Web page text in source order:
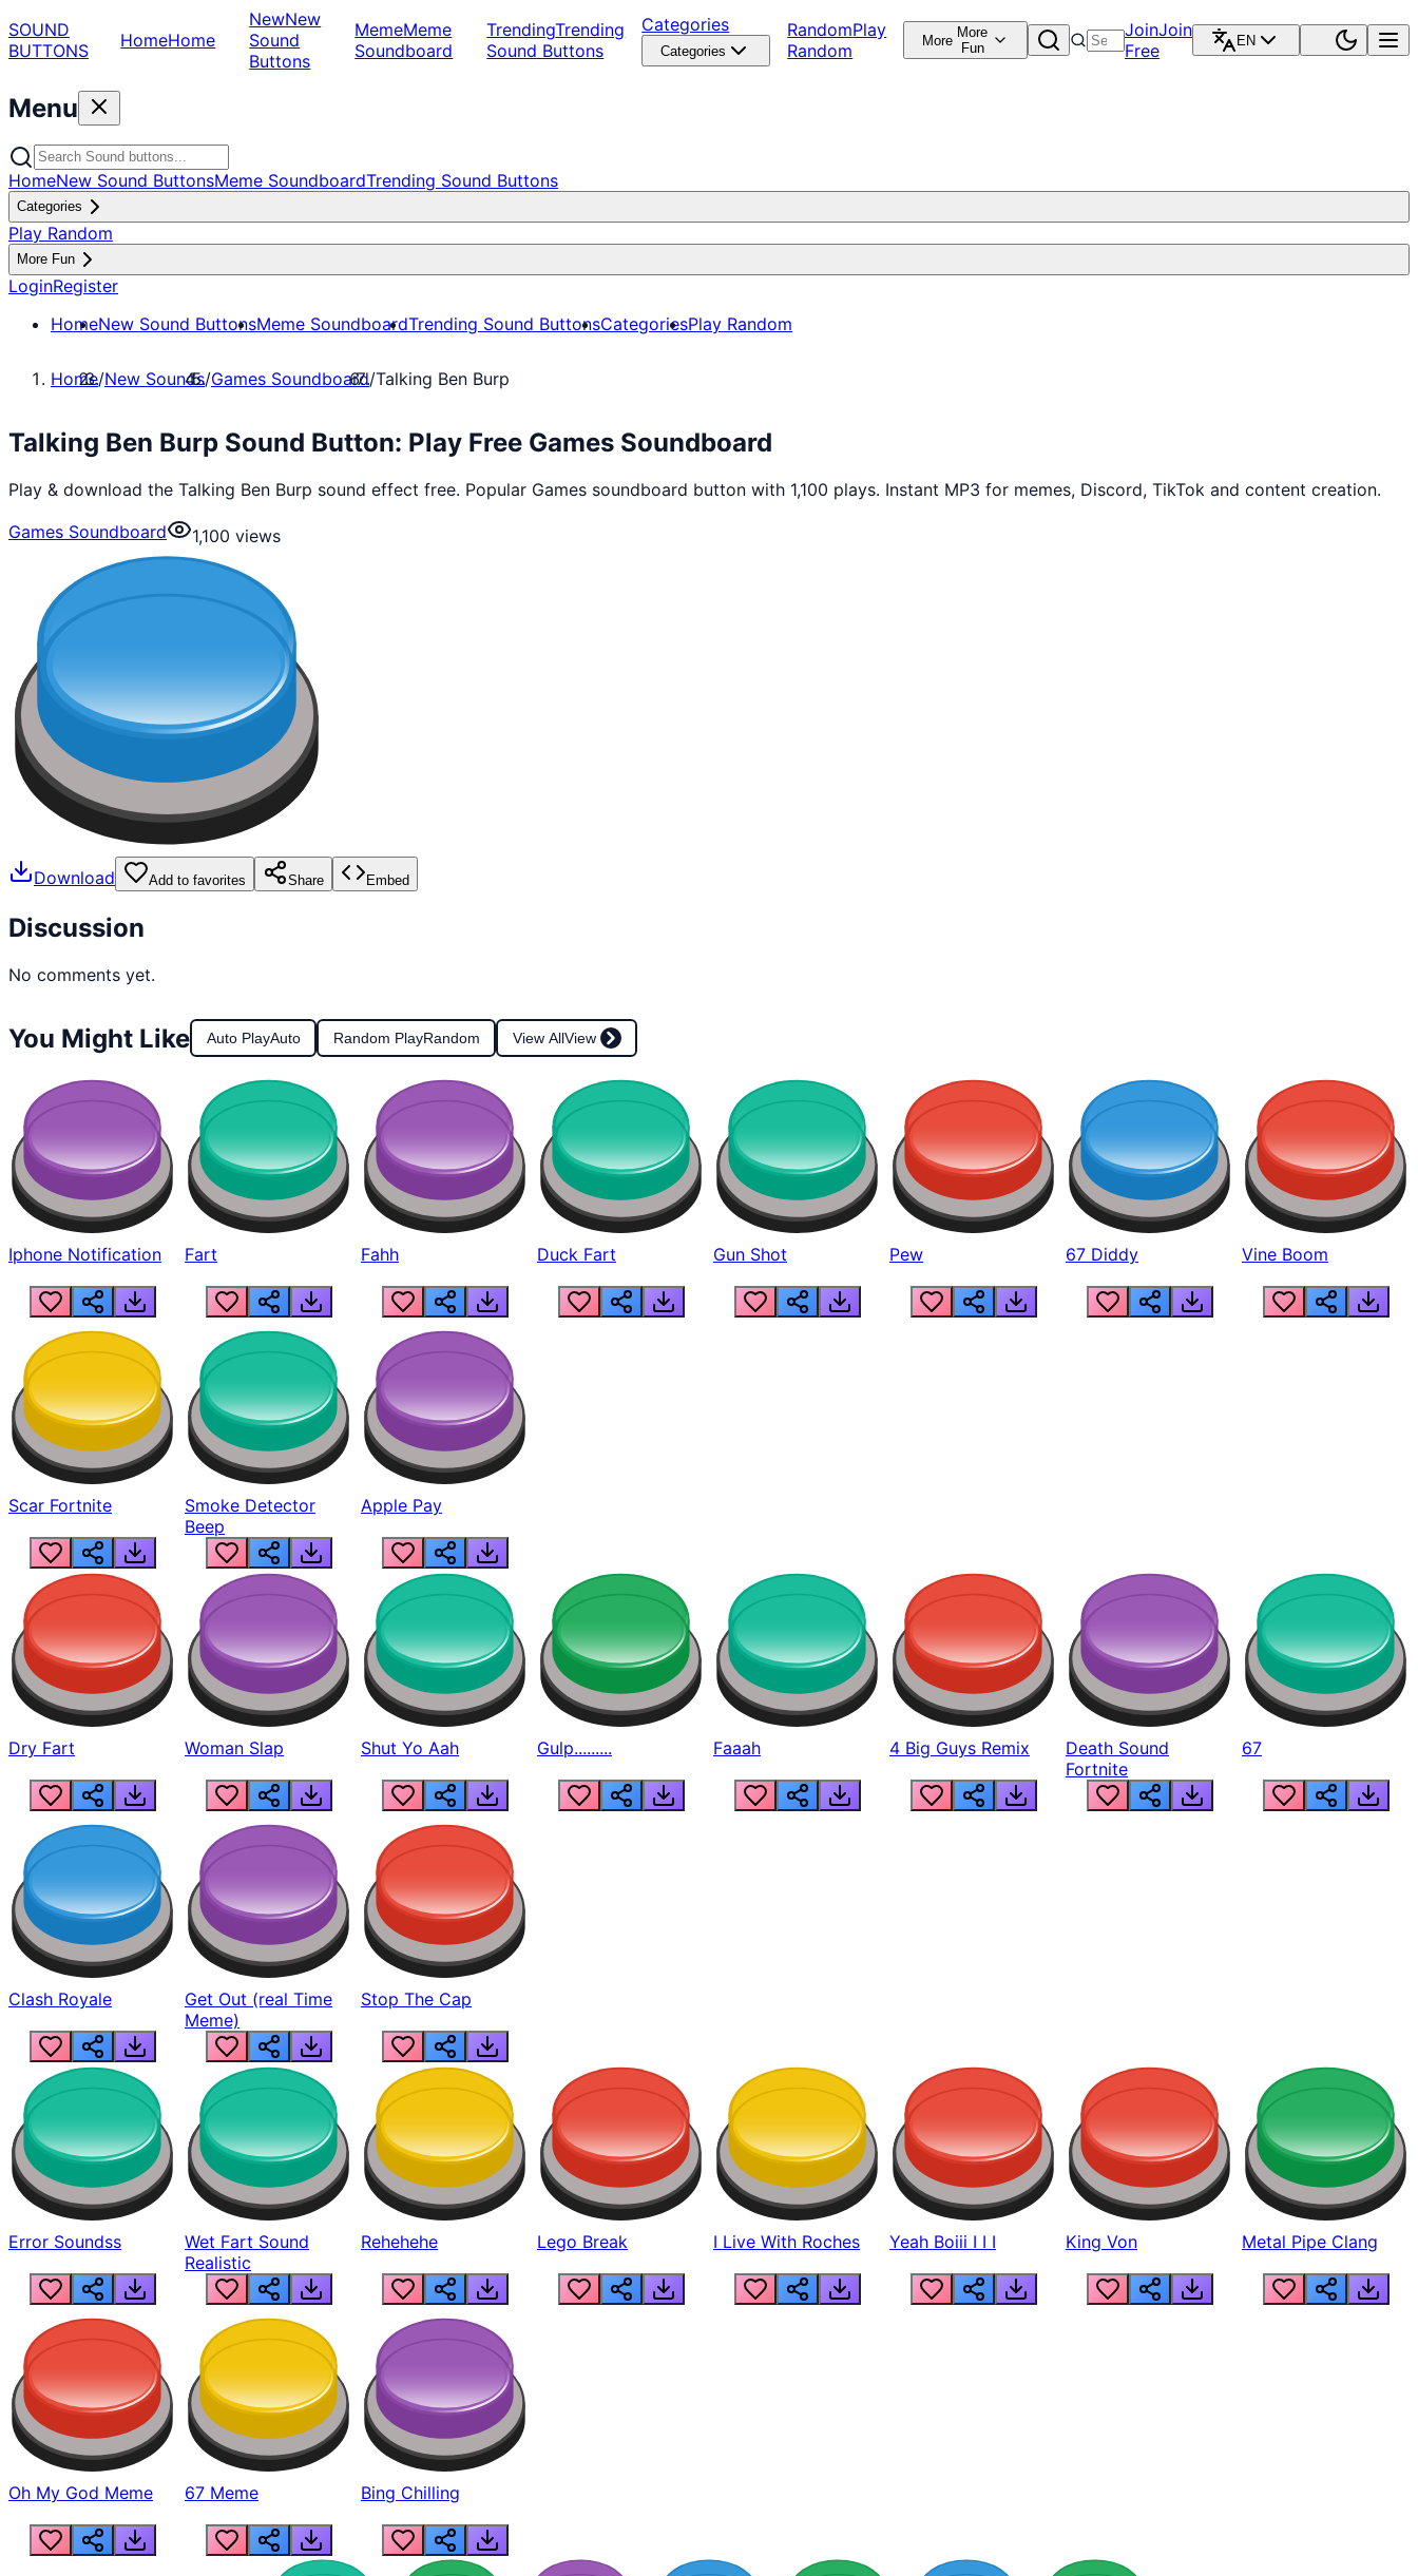
SOUND
BUTTONS
HomeHome
NewNew
Sound
Buttons
MemeMeme
Soundboard
TrendingTrending
Sound Buttons
Categories
Categories
RandomPlay
Random
More More
Fun
JoinJoin
Free
EN
Menu
HomeNew Sound ButtonsMeme SoundboardTrending Sound Buttons
Categories
Play Random
More Fun
LoginRegister
HomeNew Sound ButtonsMeme SoundboardTrending Sound ButtonsCategoriesPlay Random
Home/New Sounds/Games Soundboard/Talking Ben Burp
Talking Ben Burp Sound Button: Play Free Games Soundboard
Play & download the Talking Ben Burp sound effect free. Popular Games soundboard button with 1,100 plays. Instant MP3 for memes, Discord, TikTok and content creation.
Games Soundboard
1,100 views
Download Add to favorites Share Embed
Discussion
No comments yet.
You Might Like Auto PlayAuto Random PlayRandom View AllView
Iphone Notification Fart Fahh Duck Fart Gun Shot Pew 67 Diddy Vine Boom
Scar Fortnite
Smoke Detector
Beep
Apple Pay
Dry Fart Woman Slap Shut Yo Aah Gulp......... Faaah 4 Big Guys Remix
Death Sound
Fortnite
67
Clash Royale
Get Out (real Time
Meme)
Stop The Cap
Error Soundss
Wet Fart Sound
Realistic
Rehehehe Lego Break I Live With Roches Yeah Boiii I I I King Von Metal Pipe Clang
Oh My God Meme 67 Meme Bing Chilling